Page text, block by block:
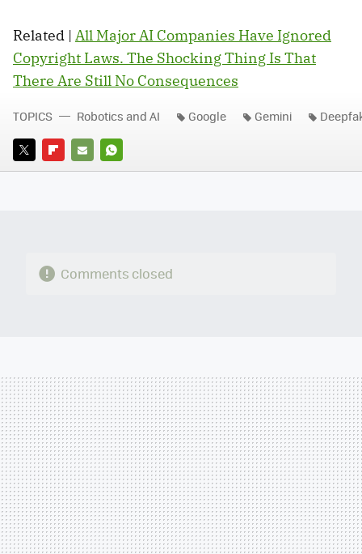
Related | All Major AI Companies Have Ignored
Copyright Laws. The Shocking Thing Is That
There Are Still No Consequences
TWITTERFLIPBOARD
E-
WHATSAPP
TOPICS Robotics and AI Google Gemini
Comments closed